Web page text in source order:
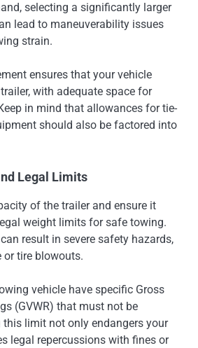
selecting a significantly larger
lead to maneuverability issues
strain.
ensures that your vehicle
with adequate space for
in mind that allowances for tie-
should also be factored into
Legal Limits
of the trailer and ensure it
weight limits for safe towing.
result in severe safety hazards,
or tire blowouts.
vehicle have specific Gross
(GVWR) that must not be
this limit not only endangers your
legal repercussions with fines or